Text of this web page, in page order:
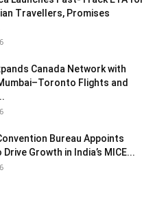
Travellers, Promises
Canada Network with
Flights and
Bureau Appoints
Drive Growth in India’s MICE...